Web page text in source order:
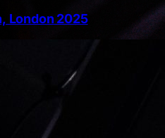
London 2025